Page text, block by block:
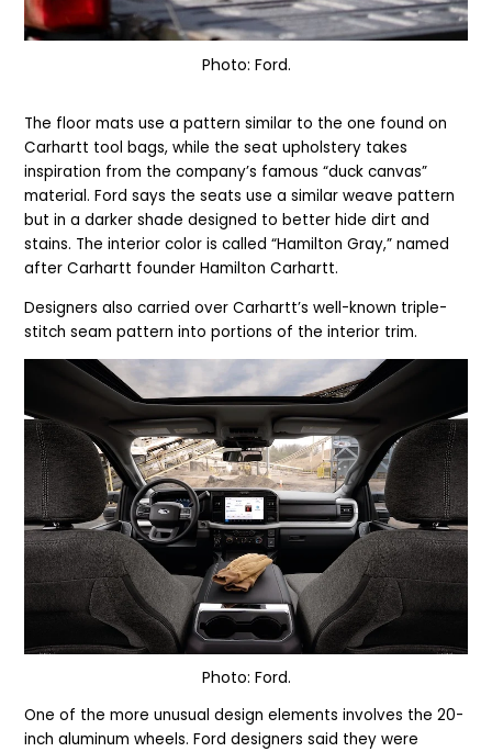
Photo: Ford.
The floor mats use a pattern similar to the one found on
Carhartt tool bags, while the seat upholstery takes
inspiration from the company’s famous “duck canvas”
material. Ford says the seats use a similar weave pattern
but in a darker shade designed to better hide dirt and
stains. The interior color is called “Hamilton Gray,” named
after Carhartt founder Hamilton Carhartt.
Designers also carried over Carhartt’s well-known triple-
stitch seam pattern into portions of the interior trim.
Photo: Ford.
One of the more unusual design elements involves the 20-
inch aluminum wheels. Ford designers said they were